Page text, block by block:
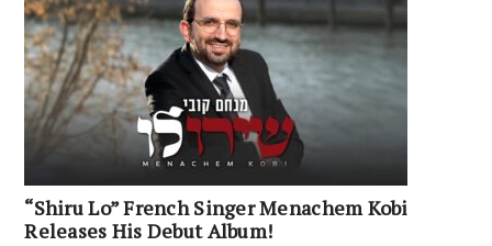
“Shiru Lo” French Singer Menachem Kobi
Releases His Debut Album!